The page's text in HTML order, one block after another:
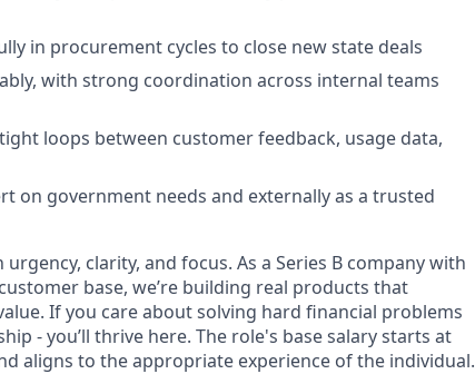
in procurement cycles to close new state deals
with strong coordination across internal teams
loops between customer feedback, usage data,
on government needs and externally as a trusted
clarity, and focus. As a Series B company with
base, we’re building real products that
If you care about solving hard financial problems
- you’ll thrive here. The role's base salary starts at
aligns to the appropriate experience of the individual.